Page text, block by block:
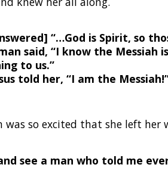
“…God is Spirit, so
said, “I know the Messiah
to us.”
told her,“I am the
was so excited that she left
see a man who told me